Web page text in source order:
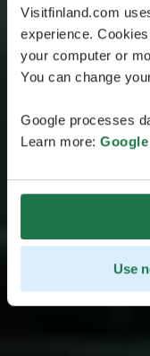
Visitfinland.com
experience.
your computer or
You can change
Google processes
Learn more:
Use